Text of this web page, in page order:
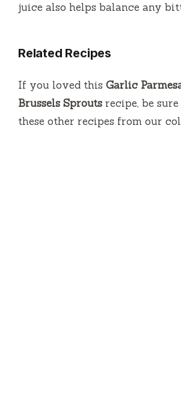
juice also helps balance any
Related Recipes
If you loved this Garlic
Brussels Sprouts recipe, be
these other recipes from our